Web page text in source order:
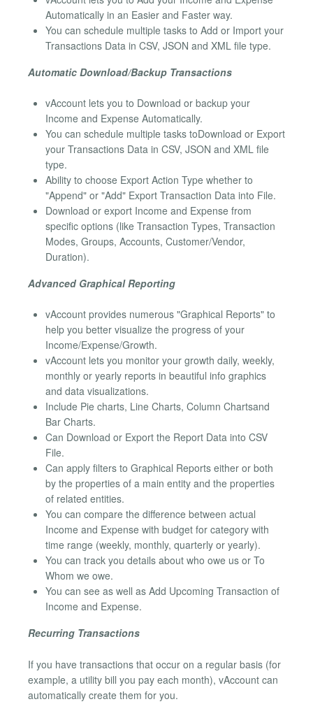
Automatically in an Easier and Faster way.
You can schedule multiple tasks to Add or Import your
Transactions Data in CSV, JSON and XML file type.
Automatic Download/Backup Transactions
vAccount lets you to Download or backup your
Income and Expense Automatically.
You can schedule multiple tasks toDownload or Export
your Transactions Data in CSV, JSON and XML file
type.
Ability to choose Export Action Type whether to
"Append" or "Add" Export Transaction Data into File.
Download or export Income and Expense from
specific options (like Transaction Types, Transaction
Modes, Groups, Accounts, Customer/Vendor,
Duration).
Advanced Graphical Reporting
vAccount provides numerous "Graphical Reports" to
help you better visualize the progress of your
Income/Expense/Growth.
vAccount lets you monitor your growth daily, weekly,
monthly or yearly reports in beautiful info graphics
and data visualizations.
Include Pie charts, Line Charts, Column Chartsand
Bar Charts.
Can Download or Export the Report Data into CSV
File.
Can apply filters to Graphical Reports either or both
by the properties of a main entity and the properties
of related entities.
You can compare the difference between actual
Income and Expense with budget for category with
time range (weekly, monthly, quarterly or yearly).
You can track you details about who owe us or To
Whom we owe.
You can see as well as Add Upcoming Transaction of
Income and Expense.
Recurring Transactions
If you have transactions that occur on a regular basis (for
example, a utility bill you pay each month), vAccount can
automatically create them for you.